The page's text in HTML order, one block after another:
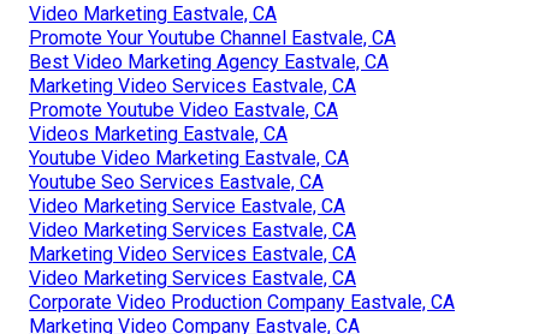
Video Marketing Eastvale, CA
Promote Your Youtube Channel Eastvale, CA
Best Video Marketing Agency Eastvale, CA
Marketing Video Services Eastvale, CA
Promote Youtube Video Eastvale, CA
Videos Marketing Eastvale, CA
Youtube Video Marketing Eastvale, CA
Youtube Seo Services Eastvale, CA
Video Marketing Service Eastvale, CA
Video Marketing Services Eastvale, CA
Marketing Video Services Eastvale, CA
Video Marketing Services Eastvale, CA
Corporate Video Production Company Eastvale, CA
Marketing Video Company Eastvale, CA